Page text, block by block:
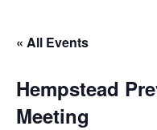
« All Events
Hempstead
Meeting